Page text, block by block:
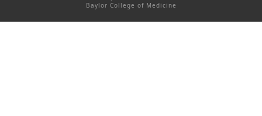
Baylor College of Medicine